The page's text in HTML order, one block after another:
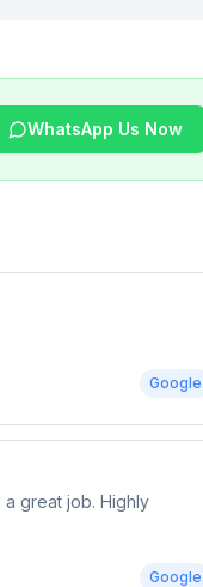
WhatsApp Us Now
Google
great job. Highly
Google